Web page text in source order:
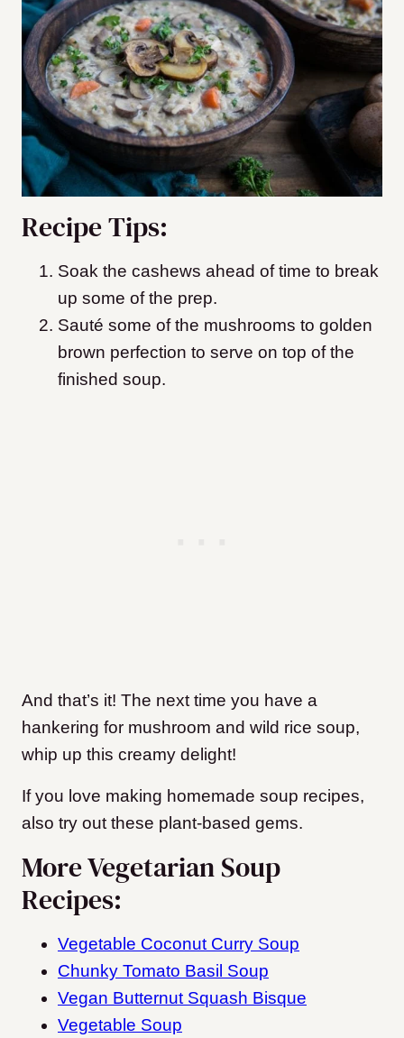
Recipe Tips:
Soak the cashews ahead of time to break
up some of the prep.
Sauté some of the mushrooms to golden
brown perfection to serve on top of the
finished soup.
And that’s it! The next time you have a
hankering for mushroom and wild rice soup,
whip up this creamy delight!
If you love making homemade soup recipes,
also try out these plant-based gems.
More Vegetarian Soup
Recipes:
Vegetable Coconut Curry Soup
Chunky Tomato Basil Soup
Vegan Butternut Squash Bisque
Vegetable Soup